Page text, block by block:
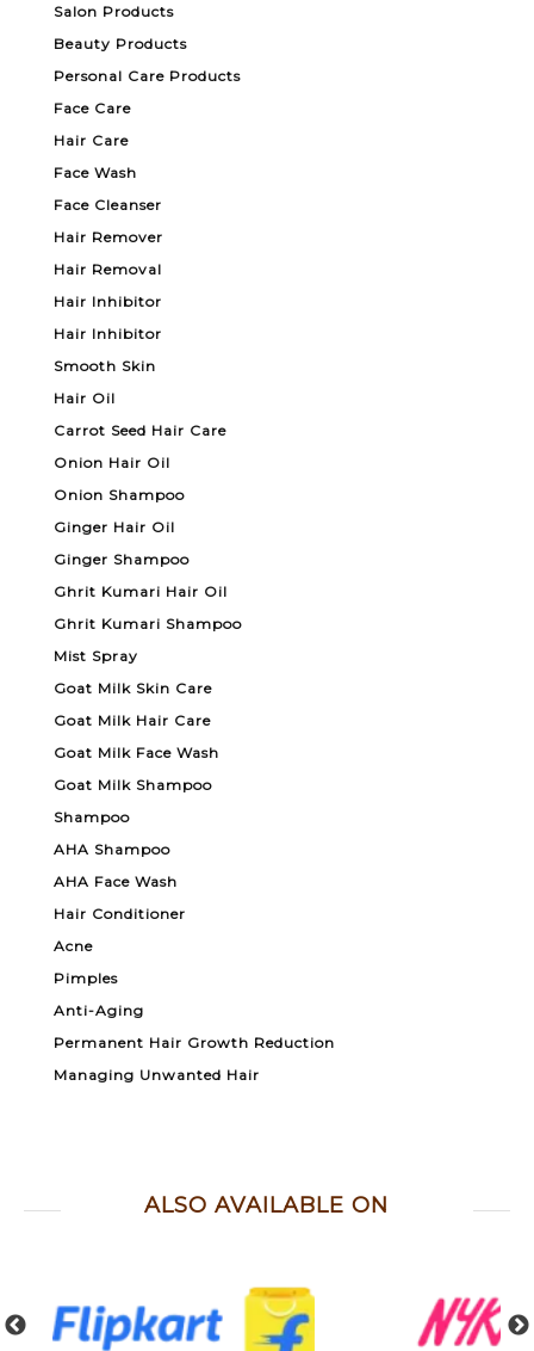
Salon Products
Beauty Products
Personal Care Products
Face Care
Hair Care
Face Wash
Face Cleanser
Hair Remover
Hair Removal
Hair Inhibitor
Hair Inhibitor
Smooth Skin
Hair Oil
Carrot Seed Hair Care
Onion Hair Oil
Onion Shampoo
Ginger Hair Oil
Ginger Shampoo
Ghrit Kumari Hair Oil
Ghrit Kumari Shampoo
Mist Spray
Goat Milk Skin Care
Goat Milk Hair Care
Goat Milk Face Wash
Goat Milk Shampoo
Shampoo
AHA Shampoo
AHA Face Wash
Hair Conditioner
Acne
Pimples
Anti-Aging
Permanent Hair Growth Reduction
Managing Unwanted Hair
ALSO AVAILABLE ON